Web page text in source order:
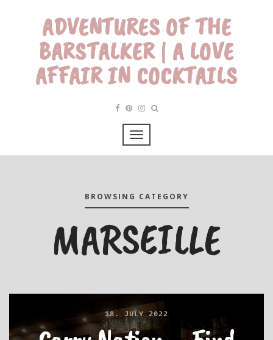
ADVENTURES OF THE
BARSTALKER | A LOVE
AFFAIR IN COCKTAILS
BROWSING CATEGORY
MARSEILLE
18. JULY 2022